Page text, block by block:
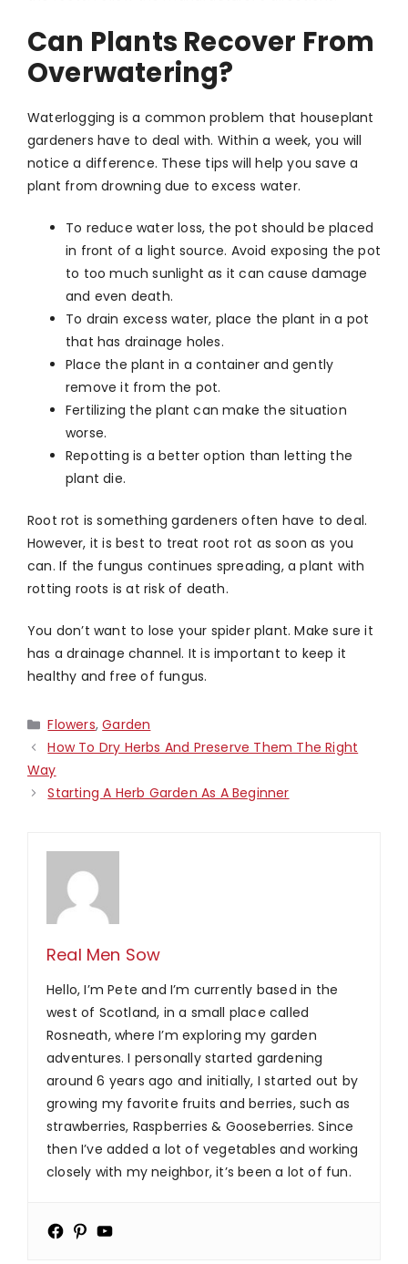
Can Plants Recover From
Overwatering?
Waterlogging is a common problem that houseplant
gardeners have to deal with. Within a week, you will
notice a difference. These tips will help you save a
plant from drowning due to excess water.
To reduce water loss, the pot should be placed
in front of a light source. Avoid exposing the pot
to too much sunlight as it can cause damage
and even death.
To drain excess water, place the plant in a pot
that has drainage holes.
Place the plant in a container and gently
remove it from the pot.
Fertilizing the plant can make the situation
worse.
Repotting is a better option than letting the
plant die.
Root rot is something gardeners often have to deal.
However, it is best to treat root rot as soon as you
can. If the fungus continues spreading, a plant with
rotting roots is at risk of death.
You don’t want to lose your spider plant. Make sure it
has a drainage channel. It is important to keep it
healthy and free of fungus.
Categories
Flowers,Garden
How To Dry Herbs And Preserve Them The Right
Way
Starting A Herb Garden As A Beginner
Real Men Sow
Hello, I’m Pete and I’m currently based in the
west of Scotland, in a small place called
Rosneath, where I’m exploring my garden
adventures. I personally started gardening
around 6 years ago and initially, I started out by
growing my favorite fruits and berries, such as
strawberries, Raspberries & Gooseberries. Since
then I’ve added a lot of vegetables and working
closely with my neighbor, it’s been a lot of fun.